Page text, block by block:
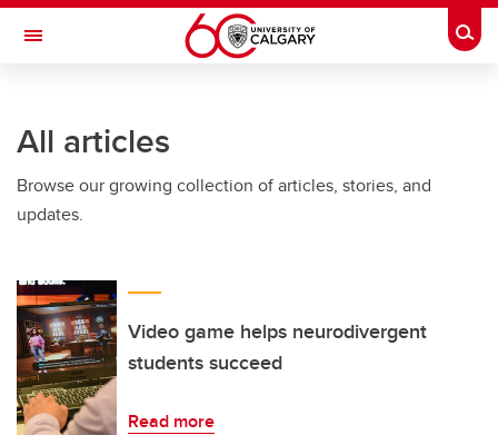
Skip to main content
Toggle Navigation
All articles
Browse our growing collection of articles, stories, and
updates.
Video game helps neurodivergent
students succeed
Read more